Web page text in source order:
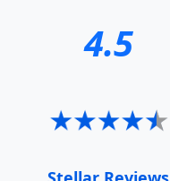
4.5